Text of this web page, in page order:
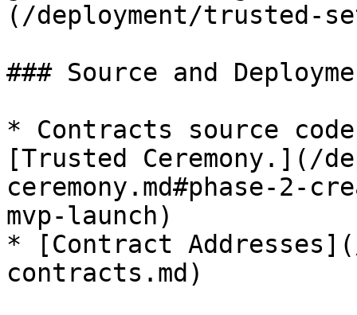
(/deployment/trusted-
### Source and
* Contracts source
[Trusted Ceremony.](/
ceremony.md#phase-2-
mvp-launch)
* [Contract
contracts.md)